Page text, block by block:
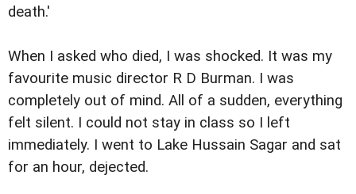
death.'
When I asked who died, I was shocked. It was my
favourite music director R D Burman. I was
completely out of mind. All of a sudden, everything
felt silent. I could not stay in class so I left
immediately. I went to Lake Hussain Sagar and sat
for an hour, dejected.